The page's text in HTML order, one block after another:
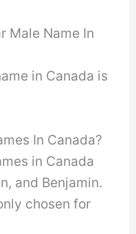
Male Name In
in Canada is
In Canada?
in Canada
and Benjamin.
chosen for